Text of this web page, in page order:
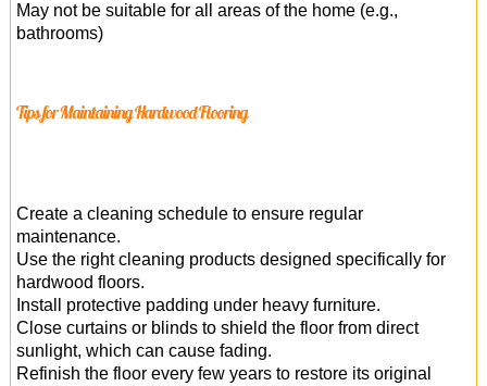
May not be suitable for all areas of the home (e.g.,
bathrooms)
Tips for Maintaining Hardwood Flooring
Create a cleaning schedule to ensure regular
maintenance.
Use the right cleaning products designed specifically for
hardwood floors.
Install protective padding under heavy furniture.
Close curtains or blinds to shield the floor from direct
sunlight, which can cause fading.
Refinish the floor every few years to restore its original